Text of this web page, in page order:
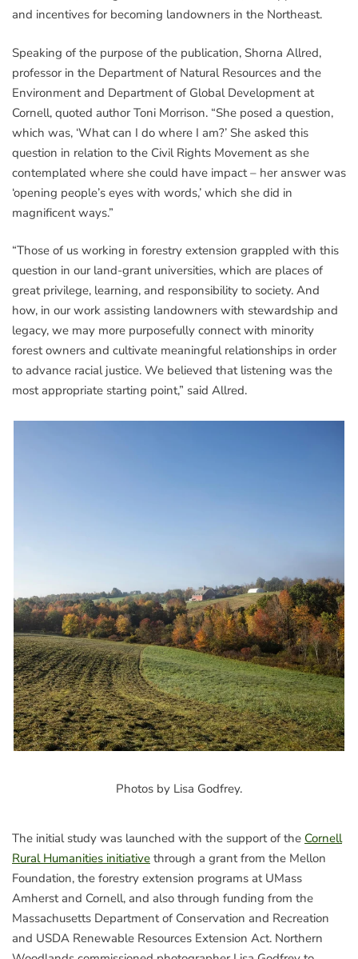
and incentives for becoming landowners in the Northeast.
Speaking of the purpose of the publication, Shorna Allred,
professor in the Department of Natural Resources and the
Environment and Department of Global Development at
Cornell, quoted author Toni Morrison. “She posed a question,
which was, ‘What can I do where I am?’ She asked this
question in relation to the Civil Rights Movement as she
contemplated where she could have impact – her answer was
‘opening people’s eyes with words,’ which she did in
magnificent ways.”
“Those of us working in forestry extension grappled with this
question in our land-grant universities, which are places of
great privilege, learning, and responsibility to society. And
how, in our work assisting landowners with stewardship and
legacy, we may more purposefully connect with minority
forest owners and cultivate meaningful relationships in order
to advance racial justice. We believed that listening was the
most appropriate starting point,” said Allred.
Photos by Lisa Godfrey.
The initial study was launched with the support of the Cornell
Rural Humanities initiative through a grant from the Mellon
Foundation, the forestry extension programs at UMass
Amherst and Cornell, and also through funding from the
Massachusetts Department of Conservation and Recreation
and USDA Renewable Resources Extension Act. Northern